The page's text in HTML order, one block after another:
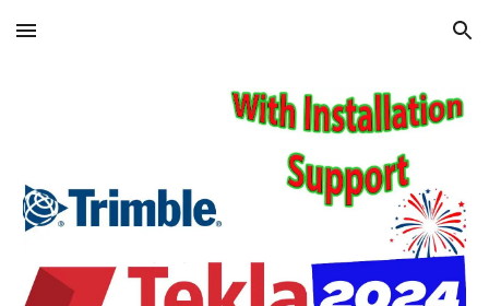
Skip to main content Skip to navigation